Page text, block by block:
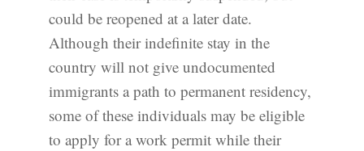
could be reopened at a later date.
Although their indefinite stay in the
country will not give undocumented
immigrants a path to permanent residency,
some of these individuals may be eligible
to apply for a work permit while their